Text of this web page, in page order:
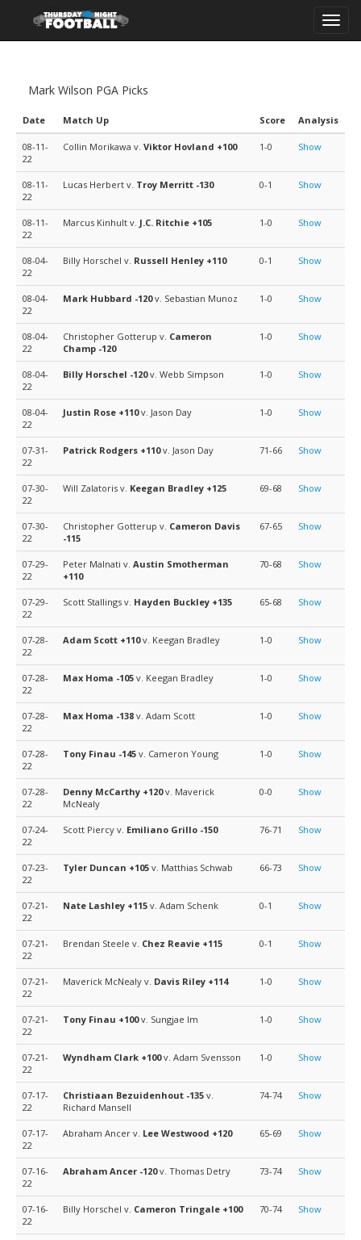
Mark Wilson PGA Picks
Date Match Up Score Analysis
08-11-
22
Collin Morikawa v. Viktor Hovland +100 1-0 Show
08-11-
22
Lucas Herbert v. Troy Merritt -130 0-1 Show
08-11-
22
Marcus Kinhult v. J.C. Ritchie +105 1-0 Show
08-04-
22
Billy Horschel v. Russell Henley +110 0-1 Show
08-04-
22
Mark Hubbard -120v. Sebastian Munoz 1-0 Show
08-04-
22
Christopher Gotterup v. Cameron
Champ -120
1-0 Show
08-04-
22
Billy Horschel -120v. Webb Simpson 1-0 Show
08-04-
22
Justin Rose +110v. Jason Day 1-0 Show
07-31-
22
Patrick Rodgers +110v. Jason Day 71-66 Show
07-30-
22
Will Zalatoris v. Keegan Bradley +125 69-68 Show
07-30-
22
Christopher Gotterup v. Cameron Davis
-115
67-65 Show
07-29-
22
Peter Malnati v. Austin Smotherman
+110
70-68 Show
07-29-
22
Scott Stallings v. Hayden Buckley +135 65-68 Show
07-28-
22
Adam Scott +110v. Keegan Bradley 1-0 Show
07-28-
22
Max Homa -105 v. Keegan Bradley 1-0 Show
07-28-
22
Max Homa -138 v. Adam Scott 1-0 Show
07-28-
22
Tony Finau -145 v. Cameron Young 1-0 Show
07-28-
22
Denny McCarthy +120v. Maverick
McNealy
0-0 Show
07-24-
22
Scott Piercy v. Emiliano Grillo -150 76-71 Show
07-23-
22
Tyler Duncan +105 v. Matthias Schwab 66-73 Show
07-21-
22
Nate Lashley +115 v. Adam Schenk 0-1 Show
07-21-
22
Brendan Steele v. Chez Reavie +115 0-1 Show
07-21-
22
Maverick McNealy v. Davis Riley +114 1-0 Show
07-21-
22
Tony Finau +100v. Sungjae Im 1-0 Show
07-21-
22
Wyndham Clark +100v. Adam Svensson 1-0 Show
07-17-
22
Christiaan Bezuidenhout -135 v.
Richard Mansell
74-74 Show
07-17-
22
Abraham Ancer v. Lee Westwood +120 65-69 Show
07-16-
22
Abraham Ancer -120v. Thomas Detry 73-74 Show
07-16-
22
Billy Horschel v. Cameron Tringale +100 70-74 Show